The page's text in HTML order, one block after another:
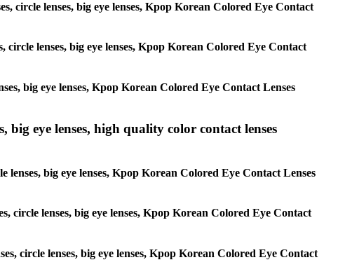
circle lenses, big eye lenses, Kpop Korean Colored Eye Contact
lenses, big eye lenses, Kpop Korean Colored Eye Contact
big eye lenses, Kpop Korean Colored Eye Contact Lenses
big eye lenses, high quality color contact lenses
big eye lenses, Kpop Korean Colored Eye Contact Lenses
circle lenses, big eye lenses, Kpop Korean Colored Eye Contact
circle lenses, big eye lenses, Kpop Korean Colored Eye Contact